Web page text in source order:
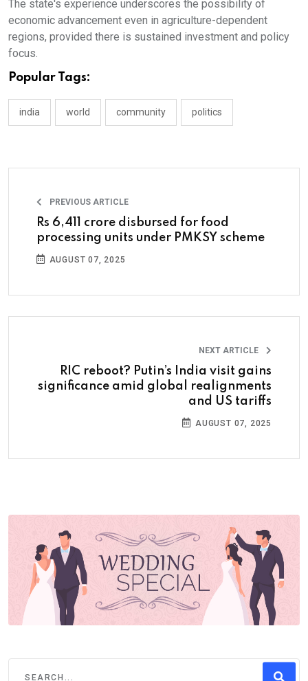
The state's experience underscores the possibility of
economic advancement even in agriculture-dependent
regions, provided there is sustained investment and policy
focus.
Popular Tags:
india world community politics
PREVIOUS ARTICLE
Rs 6,411 crore disbursed for food
processing units under PMKSY scheme
AUGUST 07, 2025
NEXT ARTICLE
RIC reboot? Putin’s India visit gains
significance amid global realignments
and US tariffs
AUGUST 07, 2025